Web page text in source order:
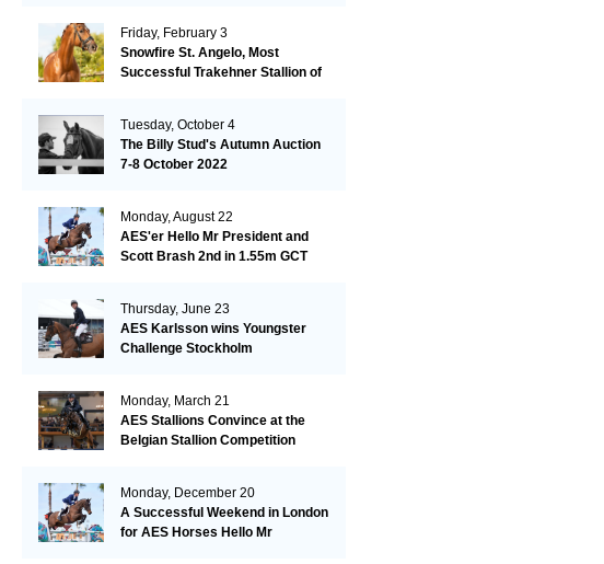
Friday, February 3
Snowfire St. Angelo, Most
Successful Trakehner Stallion of
Tuesday, October 4
The Billy Stud's Autumn Auction
7-8 October 2022
Monday, August 22
AES'er Hello Mr President and
Scott Brash 2nd in 1.55m GCT
Thursday, June 23
AES Karlsson wins Youngster
Challenge Stockholm
Monday, March 21
AES Stallions Convince at the
Belgian Stallion Competition
Monday, December 20
A Successful Weekend in London
for AES Horses Hello Mr